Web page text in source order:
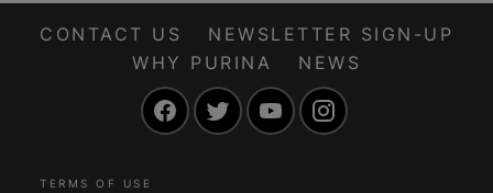
CONTACT US
NEWSLETTER SIGN-UP
WHY PURINA
NEWS
FacebookTwitter YouTube
TERMS OF USE